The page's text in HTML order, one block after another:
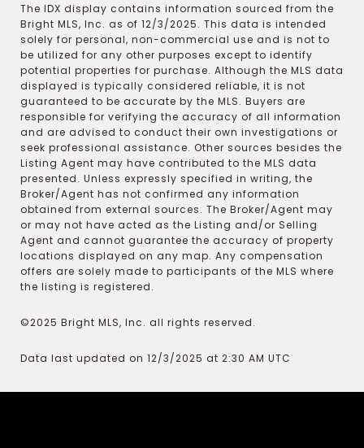
The IDX display contains information sourced from the
Bright MLS, Inc. as of 12/3/2025. This data is intended
solely for personal, non-commercial use and is not to
be utilized for any other purposes except to identify
potential properties for purchase. Although the MLS data
displayed is typically considered reliable, it is not
guaranteed to be accurate by the MLS. Buyers are
responsible for verifying the accuracy of all information
and are advised to conduct their own investigations or
seek professional assistance. Other sources besides the
Listing Agent may have contributed to the MLS data
presented. Unless expressly specified in writing, the
Broker/Agent has not confirmed any information
obtained from external sources. The Broker/Agent may
or may not have acted as the Listing and/or Selling
Agent and cannot guarantee the accuracy of property
locations displayed on any map. Any compensation
offers are solely made to participants of the MLS where
the listing is registered.
©2025 Bright MLS, Inc. all rights reserved.
Data last updated on 12/3/2025 at 2:30 AM UTC